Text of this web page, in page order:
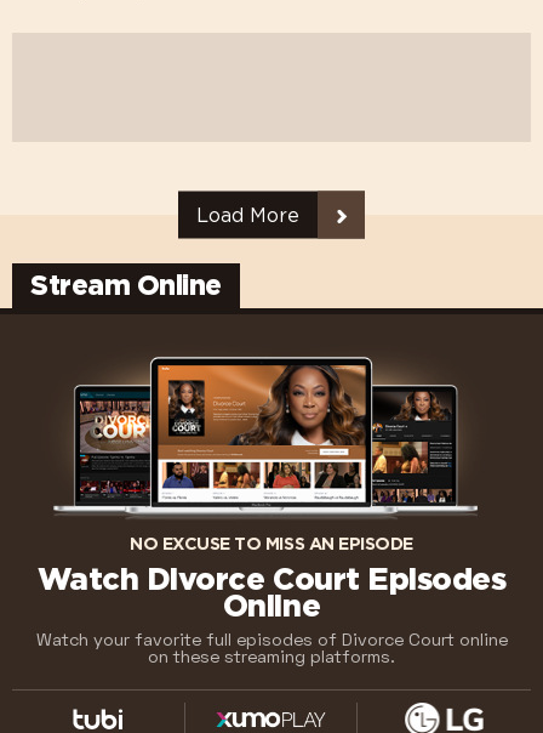
Load More
Stream Online
NO EXCUSE TO MISS AN EPISODE
Watch Divorce Court Episodes
Online
Watch your favorite full episodes of Divorce Court online
on these streaming platforms.